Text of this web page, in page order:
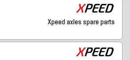
Xpeed axles spare parts